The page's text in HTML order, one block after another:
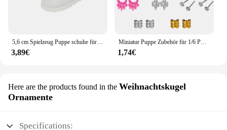
5,6 cm Spielzeug Puppe schuhe für EXO 1/6 BJD YOSD puppe zubehör Mode Schnee stiefel Khaki schwarz Rosa
3,89€
Miniatur Puppe Zubehör für 1/6 Puppe Schuhe Handtaschen Ohrringe für Barbie Puppe Kleidung Schmuck DIY so tun, als ob Spiel Spielzeug spielen jj
1,74€
Here are the products found in the Weihnachtskugel
Ornamente
Specifications: